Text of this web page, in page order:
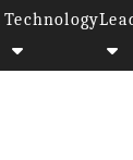
Technology